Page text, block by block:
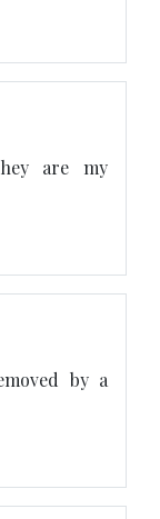
are my
by a